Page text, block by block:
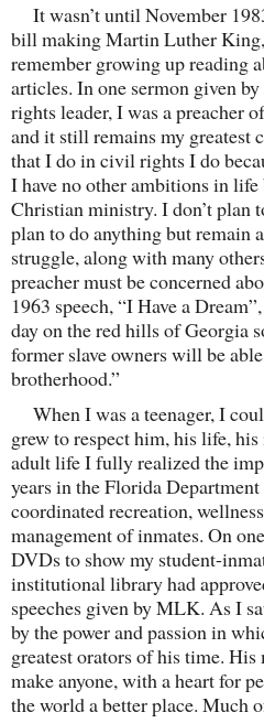
It wasn’t until November
bill making Martin Luther King,
remember growing up reading
articles. In one sermon given
rights leader, I was a preacher
and it still remains my greatest
that I do in civil rights I do
I have no other ambitions in
Christian ministry. I don’t plan
plan to do anything but remain
struggle, along with many
preacher must be concerned
1963 speech, “I Have a
day on the red hills of Georgia
former slave owners will be
brotherhood.”
When I was a teenager, I
grew to respect him, his life,
adult life I fully realized the
years in the Florida
coordinated recreation,
management of inmates. On
DVDs to show my student-
institutional library had
speeches given by MLK. As I
by the power and passion in
greatest orators of his time.
make anyone, with a heart for
the world a better place. Much